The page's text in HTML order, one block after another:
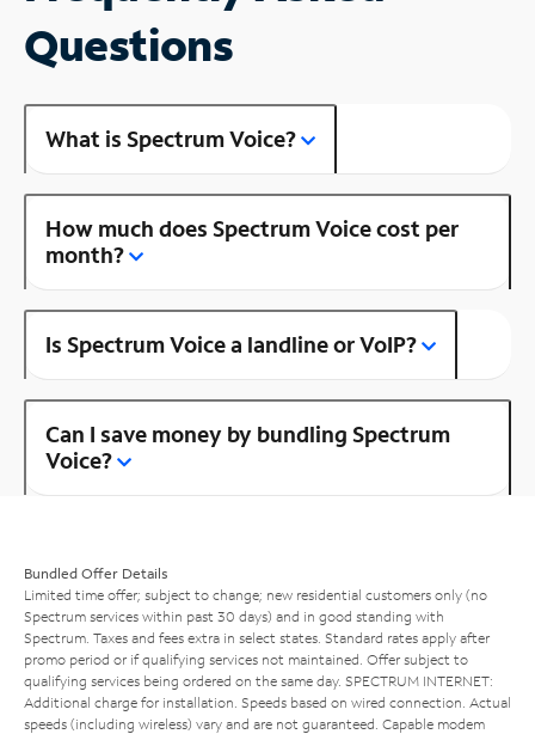
Questions
What is Spectrum Voice?
How much does Spectrum Voice cost per
month?
Is Spectrum Voice a landline or VoIP?
Can I save money by bundling Spectrum
Voice?
Bundled Offer Details
Limited time offer; subject to change; new residential customers only (no
Spectrum services within past 30 days) and in good standing with
Spectrum. Taxes and fees extra in select states. Standard rates apply after
promo period or if qualifying services not maintained. Offer subject to
qualifying services being ordered on the same day. SPECTRUM INTERNET:
Additional charge for installation. Speeds based on wired connection. Actual
speeds (including wireless) vary and are not guaranteed. Capable modem